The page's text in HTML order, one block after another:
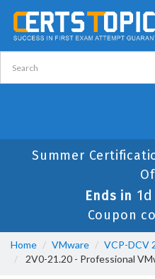
Summer
Ends in
Coupon
Home VMware
VCP-DCV
2V0-21.20 - Professional